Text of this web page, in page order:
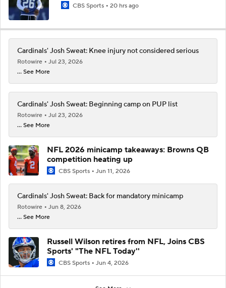
CBS Sports 20 hrs ago
Cardinals' Josh Sweat: Knee injury not considered serious
Rotowire
Jul 23, 2026
... See More
Cardinals' Josh Sweat: Beginning camp on PUP list
Rotowire
Jul 23, 2026
... See More
NFL 2026 minicamp takeaways: Browns QB
competition heating up
CBS Sports Jun 11, 2026
Cardinals' Josh Sweat: Back for mandatory minicamp
Rotowire
Jun 8, 2026
... See More
Russell Wilson retires from NFL, Joins CBS
Sports' "The NFL Today''
CBS Sports Jun 4, 2026